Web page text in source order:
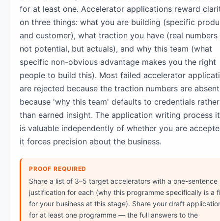
for at least one. Accelerator applications reward
on three things: what you are building (specific
and customer), what traction you have (real
not potential, but actuals), and why this team (what
specific non-obvious advantage makes you the right
people to build this). Most failed accelerator
are rejected because the traction numbers are
because 'why this team' defaults to credentials rather
than earned insight. The application writing process
is valuable independently of whether you are
it forces precision about the business.
PROOF REQUIRED
Share a list of 3–5 target accelerators with a one-sentence
justification for each (why this programme specifically is a
for your business at this stage). Share your draft
for at least one programme — the full answers to the